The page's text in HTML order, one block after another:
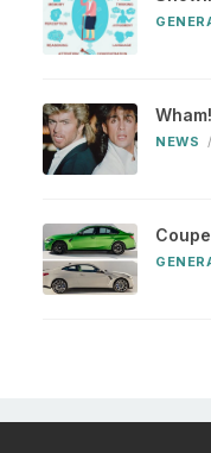
Wham!
NEWS /